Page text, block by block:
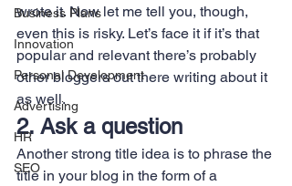
Business Plans
Innovation
Personal Development
Advertising
HR
SEO
wrote it. Now let me tell you, though,
even this is risky. Let’s face it if it’s that
popular and relevant there’s probably
other bloggers out there writing about it
as well.
2. Ask a question
Another strong title idea is to phrase the
title in your blog in the form of a